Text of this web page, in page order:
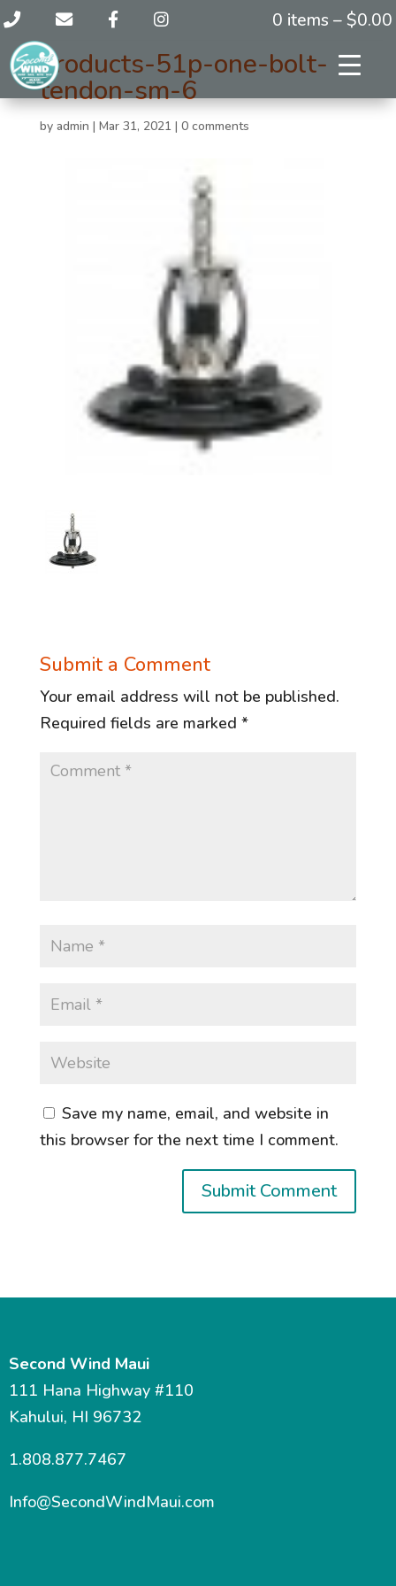
0 items – $0.00
products-51p-one-bolt-
tendon-sm-6
by admin | Mar 31, 2021 | 0 comments
Submit a Comment
Your email address will not be published.
Required fields are marked *
Save my name, email, and website in
this browser for the next time I comment.
Second Wind Maui
111 Hana Highway #110
Kahului, HI 96732
1.808.877.7467
Info@SecondWindMaui.com